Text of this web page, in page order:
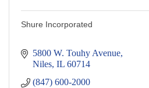
Shure Incorporated
5800 W. Touhy Avenue
Niles IL 60714
(847) 600-2000